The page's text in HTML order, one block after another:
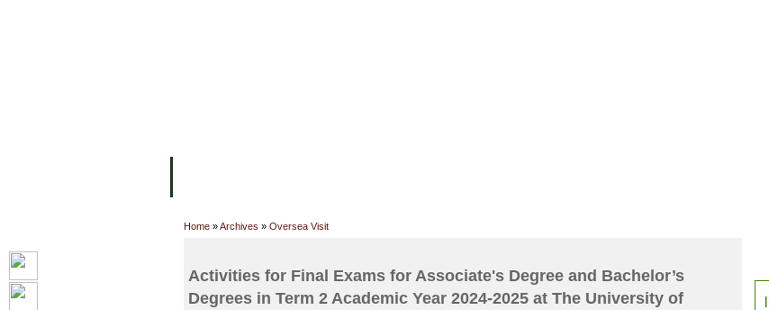
Home »Archives » Oversea Visit
Activities for Final Exams for Associate's Degree and Bachelor’s
Degrees in Term 2 Academic Year 2024-2025 at The University of